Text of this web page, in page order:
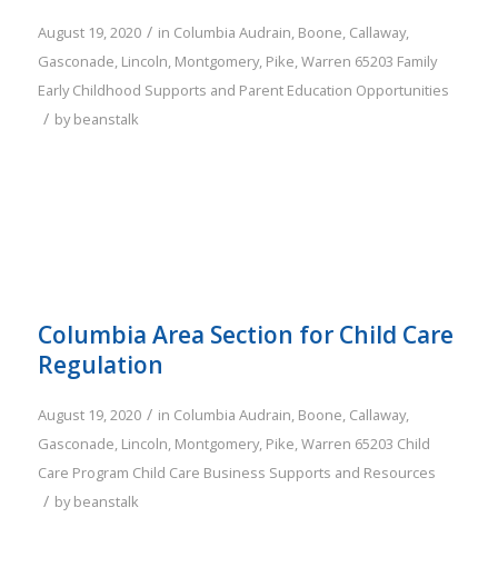
August 19, 2020 / in Columbia Audrain, Boone, Callaway,
Gasconade, Lincoln, Montgomery, Pike,Warren 65203 Family
Early Childhood Supports and Parent Education Opportunities
/ bybeanstalk
Columbia Area Section for Child Care
Regulation
August 19, 2020 / in Columbia Audrain, Boone, Callaway,
Gasconade, Lincoln, Montgomery, Pike,Warren 65203 Child
Care Program Child Care Business Supports and Resources
/ bybeanstalk